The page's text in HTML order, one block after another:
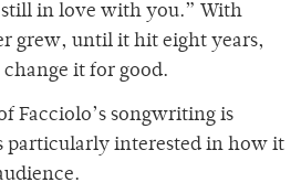
still in love with you.” With
grew, until it hit eight years,
it for good.
Facciolo’s songwriting is
particularly interested in how it